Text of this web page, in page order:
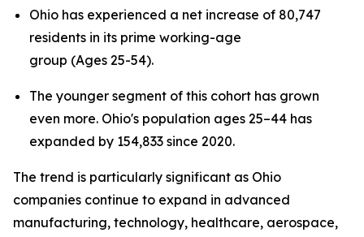
Ohio has experienced a net increase of 80,747
residents in its prime working-age
group (Ages 25-54).
The younger segment of this cohort has grown
even more. Ohio's population ages 25–44 has
expanded by 154,833 since 2020.
The trend is particularly significant as Ohio
companies continue to expand in advanced
manufacturing, technology, healthcare, aerospace,